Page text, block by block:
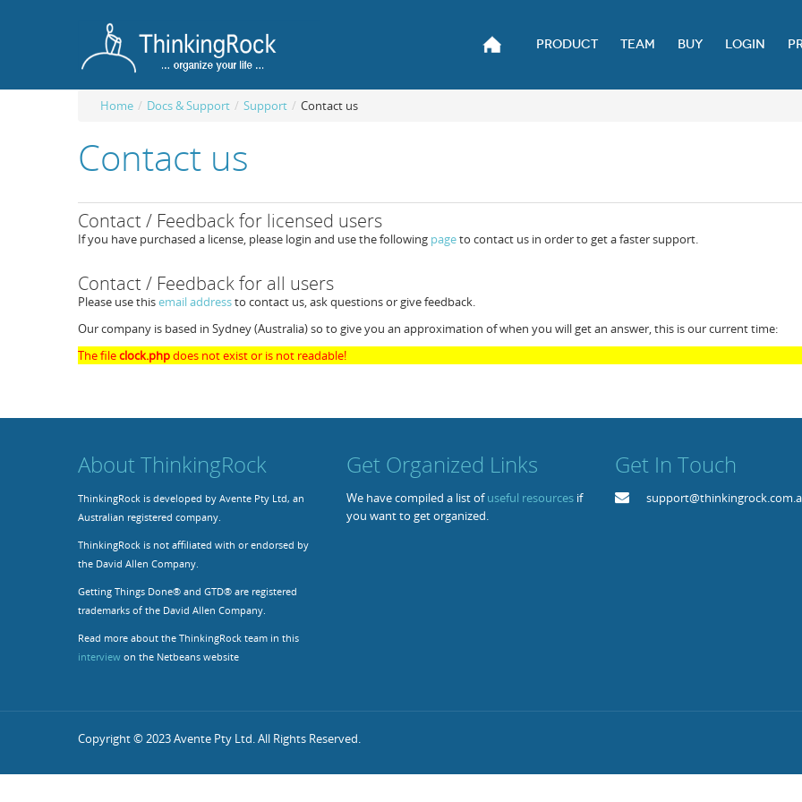
PRODUCT TEAM BUY LOGIN
Home / Docs & Support / Support / Contact us
Contact us
Contact / Feedback for licensed users
If you have purchased a license, please login and use the following pageto contact us in order to get a faster support.
Contact / Feedback for all users
Please use thisemail addressto contact us, ask questions or give feedback.
Our company is based in Sydney (Australia) so to give you an approximation of when you will get an answer, this is our current time:
The fileclock.phpdoes not exist or is not readable!
About ThinkingRock
ThinkingRock is developed by Avente Pty Ltd, an
Australian registered company.
ThinkingRock is not affiliated with or endorsed by
the David Allen Company.
Getting Things Done® and GTD® are registered
trademarks of the David Allen Company.
Read more about the ThinkingRock team in this
interview on the Netbeans website
Get Organized Links
We have compiled a list ofuseful resources if
you want to get organized.
Get In Touch
Copyright © 2023 Avente Pty Ltd. All Rights Reserved.